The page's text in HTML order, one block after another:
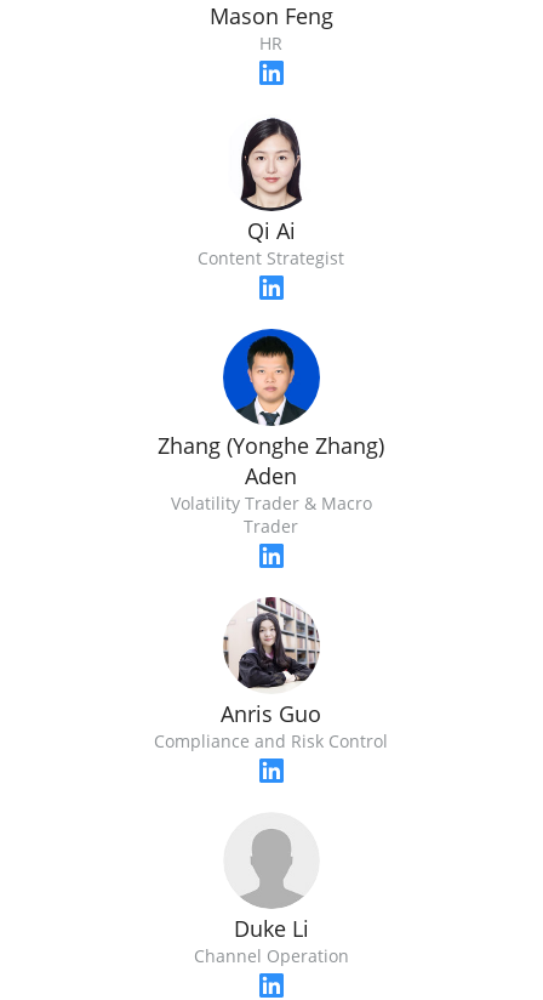
Mason Feng
HR
Qi Ai
Content Strategist
Zhang (Yonghe Zhang)
Aden
Volatility Trader & Macro
Trader
Anris Guo
Compliance and Risk Control
Duke Li
Channel Operation